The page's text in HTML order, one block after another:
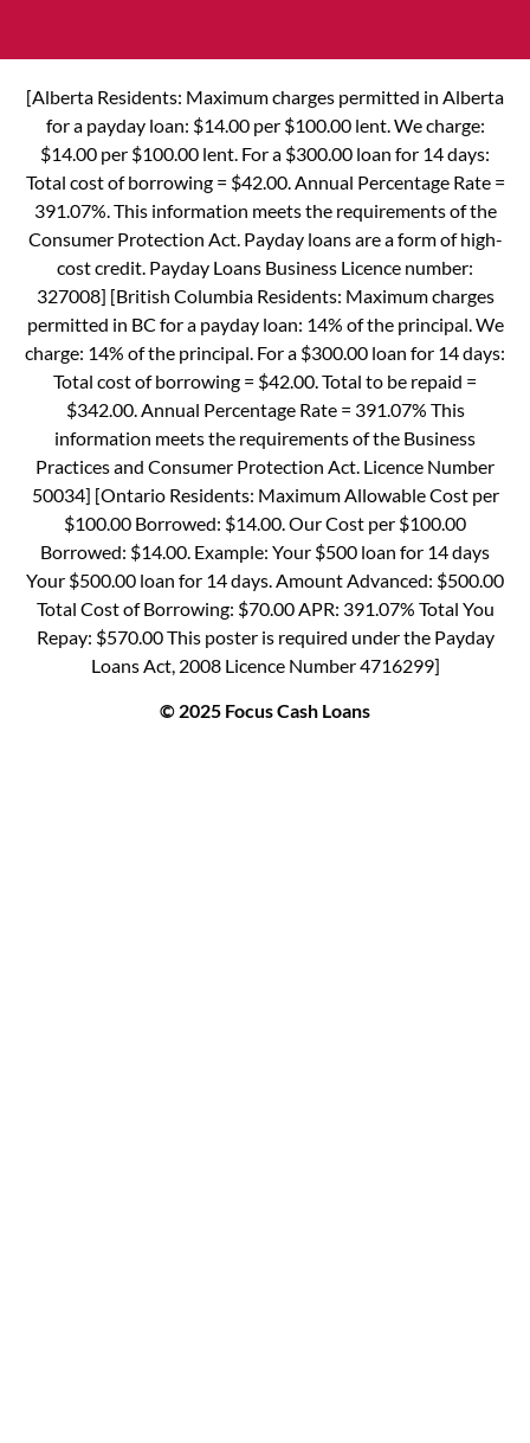
[Alberta Residents: Maximum charges permitted in Alberta
for a payday loan: $14.00 per $100.00 lent. We charge:
$14.00 per $100.00 lent. For a $300.00 loan for 14 days:
Total cost of borrowing = $42.00. Annual Percentage Rate =
391.07%. This information meets the requirements of the
Consumer Protection Act. Payday loans are a form of high-
cost credit. Payday Loans Business Licence number:
327008] [British Columbia Residents: Maximum charges
permitted in BC for a payday loan: 14% of the principal. We
charge: 14% of the principal. For a $300.00 loan for 14 days:
Total cost of borrowing = $42.00. Total to be repaid =
$342.00. Annual Percentage Rate = 391.07% This
information meets the requirements of the Business
Practices and Consumer Protection Act. Licence Number
50034] [Ontario Residents: Maximum Allowable Cost per
$100.00 Borrowed: $14.00. Our Cost per $100.00
Borrowed: $14.00. Example: Your $500 loan for 14 days
Your $500.00 loan for 14 days. Amount Advanced: $500.00
Total Cost of Borrowing: $70.00 APR: 391.07% Total You
Repay: $570.00 This poster is required under the Payday
Loans Act, 2008 Licence Number 4716299]
© 2025 Focus Cash Loans